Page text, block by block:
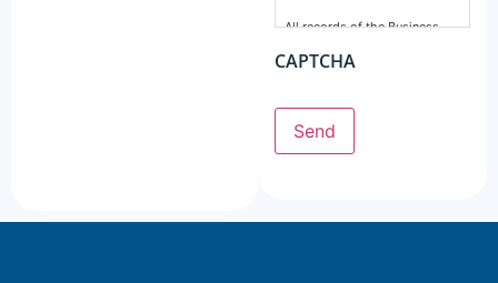
All records of the Business,
otherwise are confidential and
from making a disclosure
required by the law and does
not include information
acknowledges information
CAPTCHA
Send